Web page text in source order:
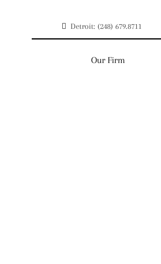
Detroit: (248) 679.8711
Our Firm